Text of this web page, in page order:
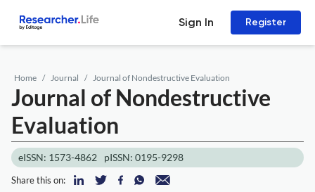
Sign In Register
Home Journal Journal of Nondestructive Evaluation
Journal of Nondestructive
Evaluation
eISSN: 1573-4862 pISSN: 0195-9298
Share this on: